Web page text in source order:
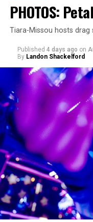
PHOTOS:
Tiara-Missou hosts drag
Published 4 days ago on
By Landon Shackelford